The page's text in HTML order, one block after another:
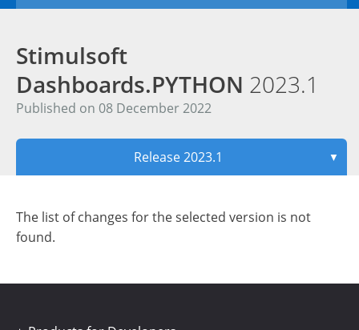
Stimulsoft
Dashboards.PYTHON 2023.1
Published on 08 December 2022
Release 2023.1 ▼
The list of changes for the selected version is not
found.